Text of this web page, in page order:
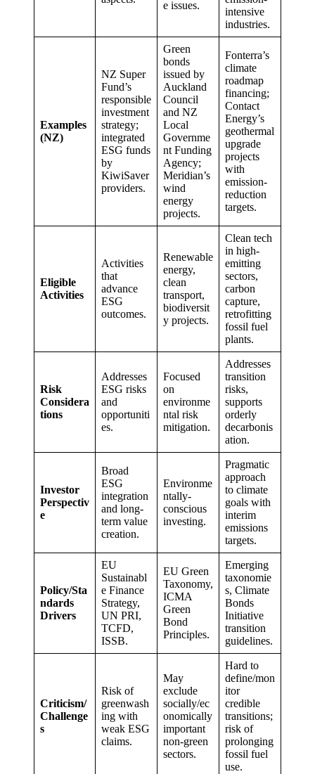
e issues.
intensive
industries.
Examples
(NZ)
NZ Super
Fund’s
responsible
investment
strategy;
integrated
ESG funds
by
KiwiSaver
providers.
Green
bonds
issued by
Auckland
Council
and NZ
Local
Governme
nt Funding
Agency;
Meridian’s
wind
energy
projects.
Fonterra’s
climate
roadmap
financing;
Contact
Energy’s
geothermal
upgrade
projects
with
emission-
reduction
targets.
Eligible
Activities
Activities
that
advance
ESG
outcomes.
Renewable
energy,
clean
transport,
biodiversit
y projects.
Clean tech
in high-
emitting
sectors,
carbon
capture,
retrofitting
fossil fuel
plants.
Risk
Considera
tions
Addresses
ESG risks
and
opportuniti
es.
Focused
on
environme
ntal risk
mitigation.
Addresses
transition
risks,
supports
orderly
decarbonis
ation.
Investor
Perspectiv
e
Broad
ESG
integration
and long-
term value
creation.
Environme
ntally-
conscious
investing.
Pragmatic
approach
to climate
goals with
interim
emissions
targets.
Policy/Sta
ndards
Drivers
EU
Sustainabl
e Finance
Strategy,
UN PRI,
TCFD,
ISSB.
EU Green
Taxonomy,
ICMA
Green
Bond
Principles.
Emerging
taxonomie
s, Climate
Bonds
Initiative
transition
guidelines.
Criticism/
Challenge
s
Risk of
greenwash
ing with
weak ESG
claims.
May
exclude
socially/ec
onomically
important
non-green
sectors.
Hard to
define/mon
itor
credible
transitions;
risk of
prolonging
fossil fuel
use.